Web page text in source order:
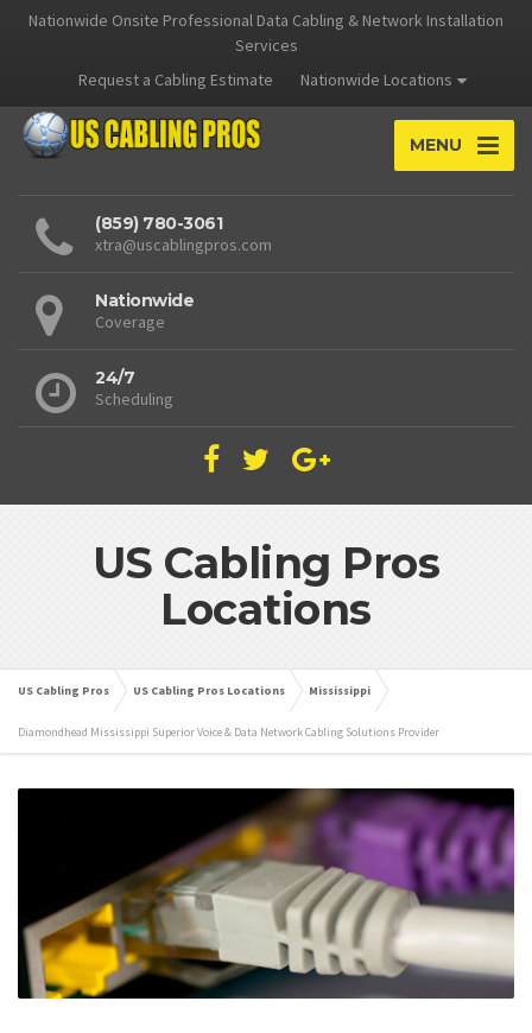
Nationwide Onsite Professional Data Cabling & Network Installation
Services
Request a Cabling Estimate
Nationwide Locations
MENU
(859) 780-3061
xtra@uscablingpros.com
Nationwide
Coverage
24/7
Scheduling
US Cabling Pros
Locations
US Cabling Pros US Cabling Pros Locations Mississippi
Diamondhead Mississippi Superior Voice & Data Network Cabling Solutions Provider